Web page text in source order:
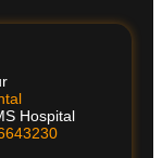
Hospital